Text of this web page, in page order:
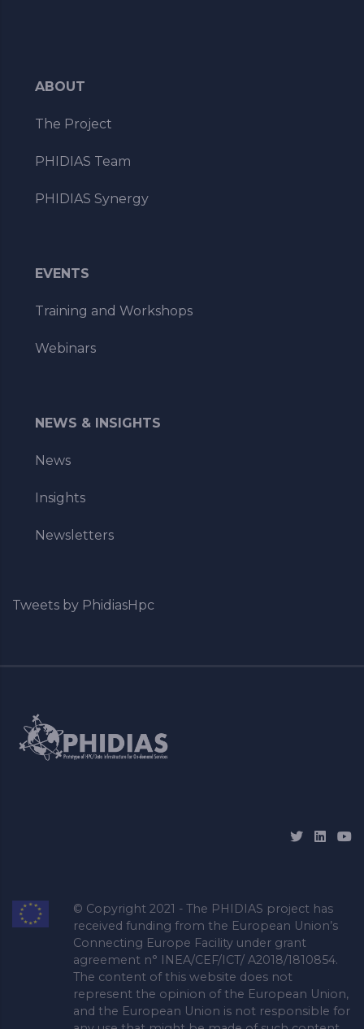
ABOUT
The Project
PHIDIAS Team
PHIDIAS Synergy
EVENTS
Training and Workshops
Webinars
NEWS & INSIGHTS
News
Insights
Newsletters
Tweets by PhidiasHpc
© Copyright 2021 - The PHIDIAS project has
received funding from the European Union’s
Connecting Europe Facility under grant
agreement n° INEA/CEF/ICT/ A2018/1810854.
The content of this website does not
represent the opinion of the European Union,
and the European Union is not responsible for